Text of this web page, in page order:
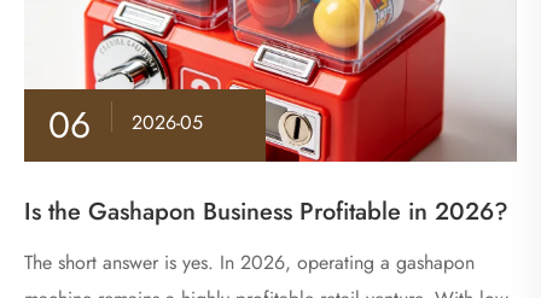
06 2026-05
Is the Gashapon Business Profitable in 2026?
The short answer is yes. In 2026, operating a gashapon